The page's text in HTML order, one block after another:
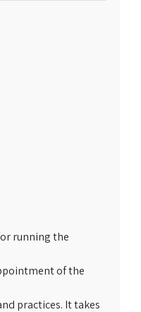
running the
of the
practices. It takes